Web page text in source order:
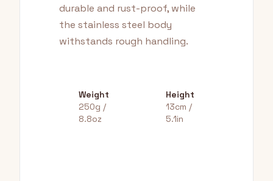
durable and rust-proof, while
the stainless steel body
withstands rough handling.
Weight
250g /
8.8oz
Height
13cm /
5.1in